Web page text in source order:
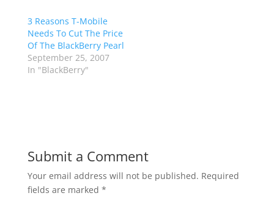
3 Reasons T-Mobile
Needs To Cut The Price
Of The BlackBerry Pearl
September 25, 2007
In "BlackBerry"
Submit a Comment
Your email address will not be published. Required
fields are marked *